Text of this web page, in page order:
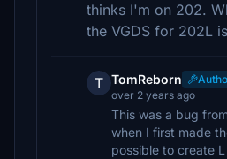
thinks I'm on 202.
the VGDS for 202L
T TomReborn
over 2 years ago
This was a bug
when I first made
possible to create